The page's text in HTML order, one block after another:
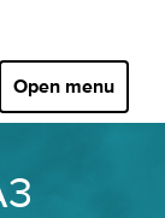
Open menu